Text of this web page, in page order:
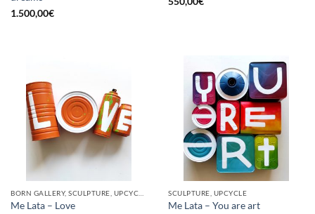
1.500,00€
Me Lata – Love
SCULPTURE, UPCYCLE
Me Lata – You are art